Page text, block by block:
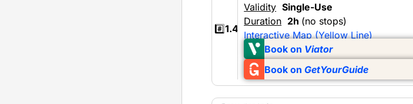
#️⃣1.4
Validity Single-Use
Duration 2h (no stops)
Interactive Map (Yellow Line)
Book on Viator
Book on GetYourGuide